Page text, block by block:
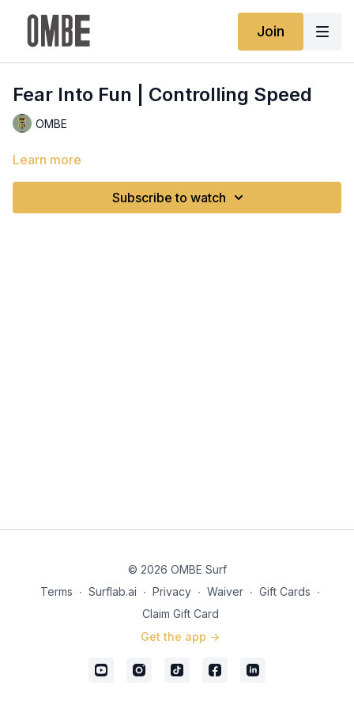
Join
Fear Into Fun | Controlling Speed
OMBE
Learn more
Subscribe to watch
© 2026 OMBE Surf
Terms ∙ Surflab.ai ∙ Privacy ∙ Waiver ∙ Gift Cards ∙
Claim Gift Card
Get the app ->